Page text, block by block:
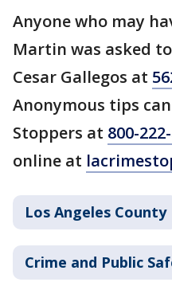
Anyone who may
Martin was asked
Cesar Gallegos at
Anonymous tips
Stoppers at 800-
online at
Los Angeles County
Crime and Public